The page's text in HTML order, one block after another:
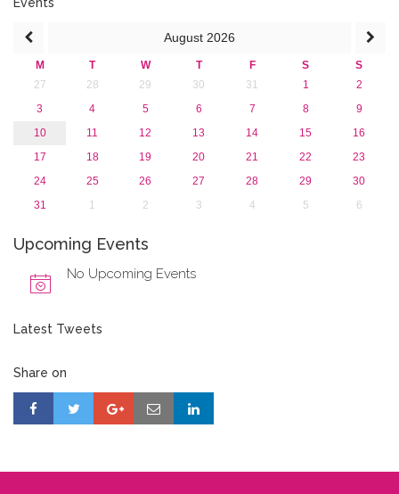
2015
2013
August 2026
M T W T F S
S
27
28 29 30 31 1
2
3
4 5 6 7 8
9
10
11 12 13 14 15
16
17
18 19 20 21 22
23
24
25 26 27 28 29
30
31
1 2 3 4 5 6
Upcoming Events
No Upcoming Events
Latest Tweets
Share on